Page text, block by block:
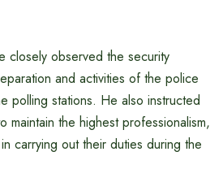
closely observed the security
and activities of the police
polling stations. He also instructed
the highest professionalism,
carrying out their duties during the